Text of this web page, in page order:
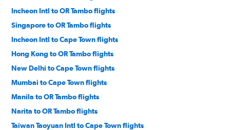
Incheon Intl to OR Tambo flights
Singapore to OR Tambo flights
Incheon Intl to Cape Town flights
Hong Kong to OR Tambo flights
New Delhi to Cape Town flights
Mumbai to Cape Town flights
Manila to OR Tambo flights
Narita to OR Tambo flights
Taiwan Taoyuan Intl to Cape Town flights